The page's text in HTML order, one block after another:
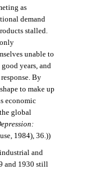
as
demand
stalled.
unable to
years, and
By
to make up
economic
global
1984), 36.))
and
and 1930 still